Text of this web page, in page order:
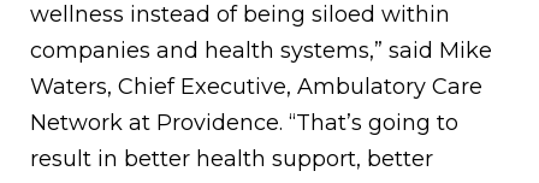
wellness instead of being siloed within
companies and health systems,” said Mike
Waters, Chief Executive, Ambulatory Care
Network at Providence. “That’s going to
result in better health support, better